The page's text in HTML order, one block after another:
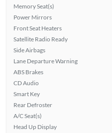
Memory Seat(s)
Power Mirrors
Front Seat Heaters
Satellite Radio Ready
Side Airbags
Lane Departure Warning
ABS Brakes
CD Audio
Smart Key
Rear Defroster
A/C Seat(s)
Head Up Display